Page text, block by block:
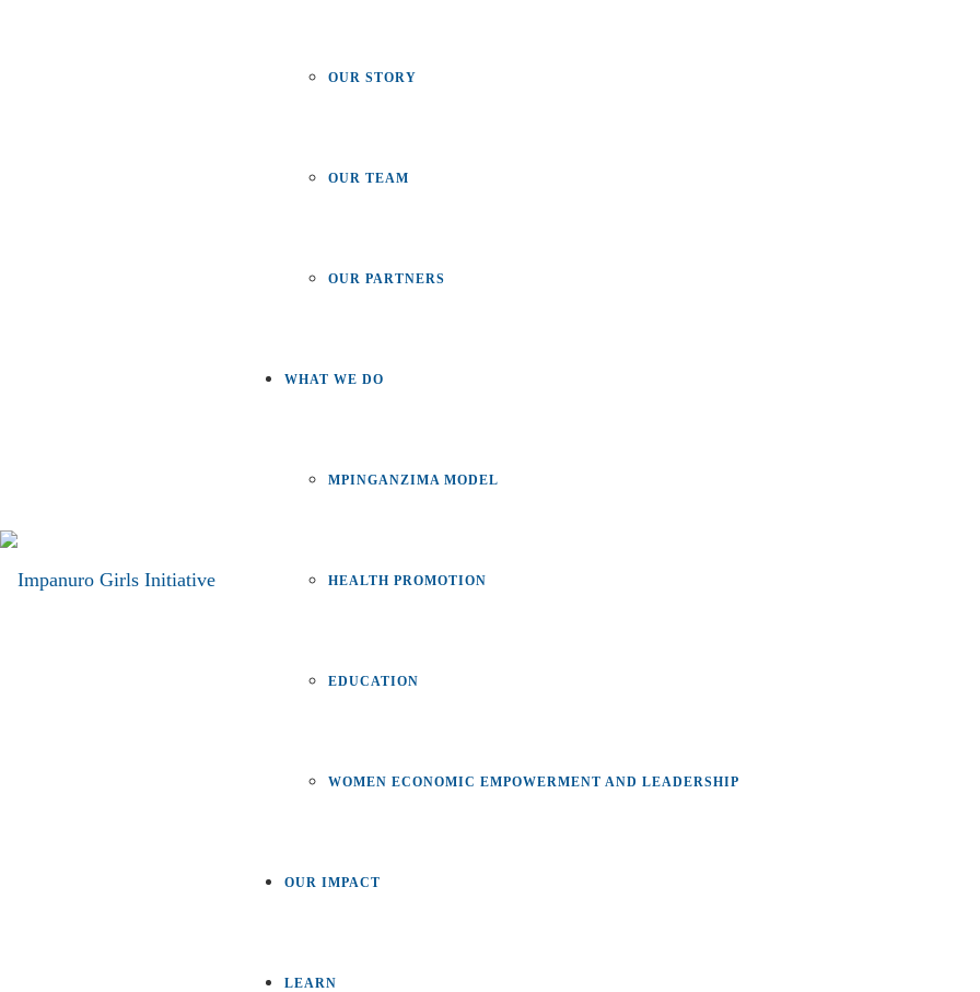
OUR STORY
OUR TEAM
OUR PARTNERS
WHAT WE DO
MPINGANZIMA MODEL
HEALTH PROMOTION
EDUCATION
WOMEN ECONOMIC EMPOWERMENT AND LEADERSHIP
OUR IMPACT
LEARN